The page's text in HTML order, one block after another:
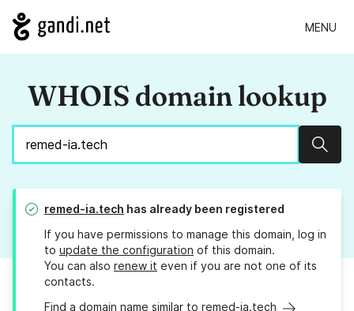
MENU
WHOIS domain lookup
remed-ia.tech has already been registered
If you have permissions to manage this domain, log in
to update the configuration of this domain.
You can also renew it even if you are not one of its
contacts.
Find a domain name similar to remed-ia.tech